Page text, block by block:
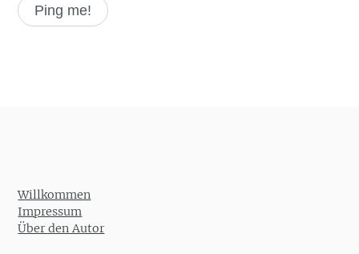
Willkommen
Impressum
Über den Autor